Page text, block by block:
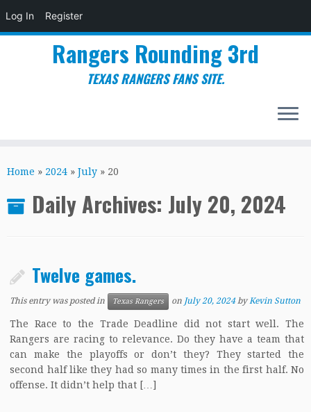
Log In Register
to
Rangers Rounding 3rd
TEXAS RANGERS FANS SITE.
Home » 2024 » July » 20
Daily Archives: July 20, 2024
Twelve games.
This entry was posted in Texas Rangers on July 20, 2024 byKevin Sutton
The Race to the Trade Deadline did not start well. The
Rangers are racing to relevance. Do they have a team that
can make the playoffs or don’t they? They started the
second half like they had so many times in the first half. No
offense. It didn’t help that […]